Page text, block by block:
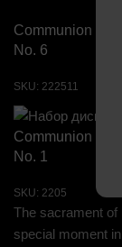
Communion Set
No. 6
SKU: 222511
Communion Set
No. 1
SKU: 2205
The sacrament
special moment